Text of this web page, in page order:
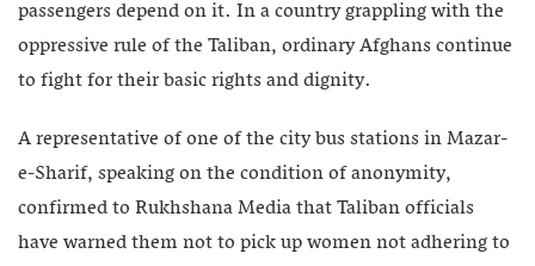
passengers depend on it. In a country grappling with the
oppressive rule of the Taliban, ordinary Afghans continue
to fight for their basic rights and dignity.
A representative of one of the city bus stations in Mazar-
e-Sharif, speaking on the condition of anonymity,
confirmed to Rukhshana Media that Taliban officials
have warned them not to pick up women not adhering to